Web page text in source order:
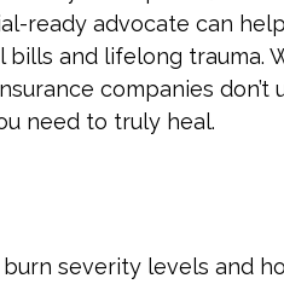
ready advocate can
and lifelong trauma.
companies don’t
need to truly heal.
severity levels and